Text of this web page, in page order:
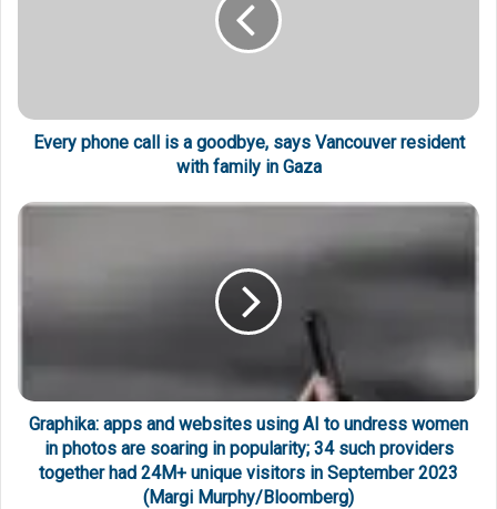
Every phone call is a goodbye, says Vancouver resident
with family in Gaza
Graphika: apps and websites using AI to undress women
in photos are soaring in popularity; 34 such providers
together had 24M+ unique visitors in September 2023
(Margi Murphy/Bloomberg)